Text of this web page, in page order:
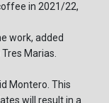
in 2021/22,
work, added
Marias.
Montero. This
will result in a